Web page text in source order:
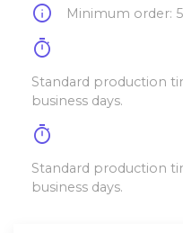
info Minimum order:
timer
Standard production
business days.
timer
Standard production
business days.